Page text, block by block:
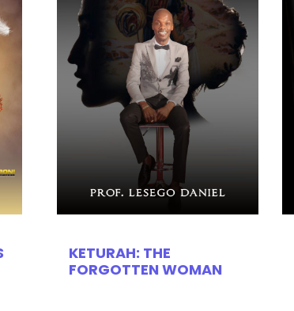
KETURAH: THE
FORGOTTEN WOMAN